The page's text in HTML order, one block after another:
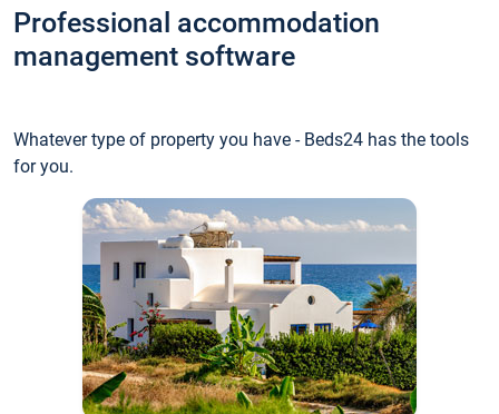
Professional accommodation
management software
Whatever type of property you have - Beds24 has the tools
for you.